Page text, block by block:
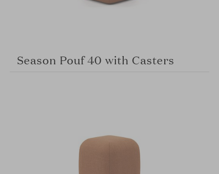
Season Pouf 40 with Casters